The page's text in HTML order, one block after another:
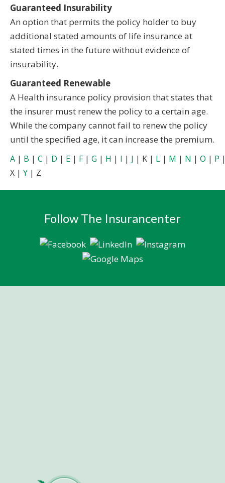
Guaranteed Insurability
An option that permits the policy holder to buy
additional stated amounts of life insurance at
stated times in the future without evidence of
insurability.
Guaranteed Renewable
A Health insurance policy provision that states that
the insurer must renew the policy to a certain age.
While the company cannot fail to renew the policy
until the specified age, it can increase the premium.
A | B | C | D | E | F| G | H | I | J | K | L | M | N | O | P
X | Y | Z
Follow The Insurancenter